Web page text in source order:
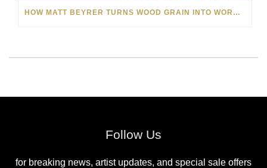
HOW MATT BEYRER TURNS WOOD GRAIN INTO WORKS OF ART
Follow Us
for breaking news, artist updates, and special sale offers